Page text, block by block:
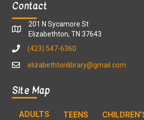
Contact
201 N Sycamore St
Elizabethton, TN 37643
(423) 547-6360
elizabethtonlibrary@gmail.com
Site Map
ADULTS TEENS